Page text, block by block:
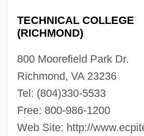
TECHNICAL COLLEGE
(RICHMOND)
800 Moorefield Park Dr.
Richmond, VA 23236
Tel: (804)330-5533
Free: 800-986-1200
Web Site: http://
ECPI Technical College (Richmond):
Narrative Description
ECPI Technical College (Glen Allen):
Tabular Data
ECPI Technical College (Glen Allen):
Narrative Description